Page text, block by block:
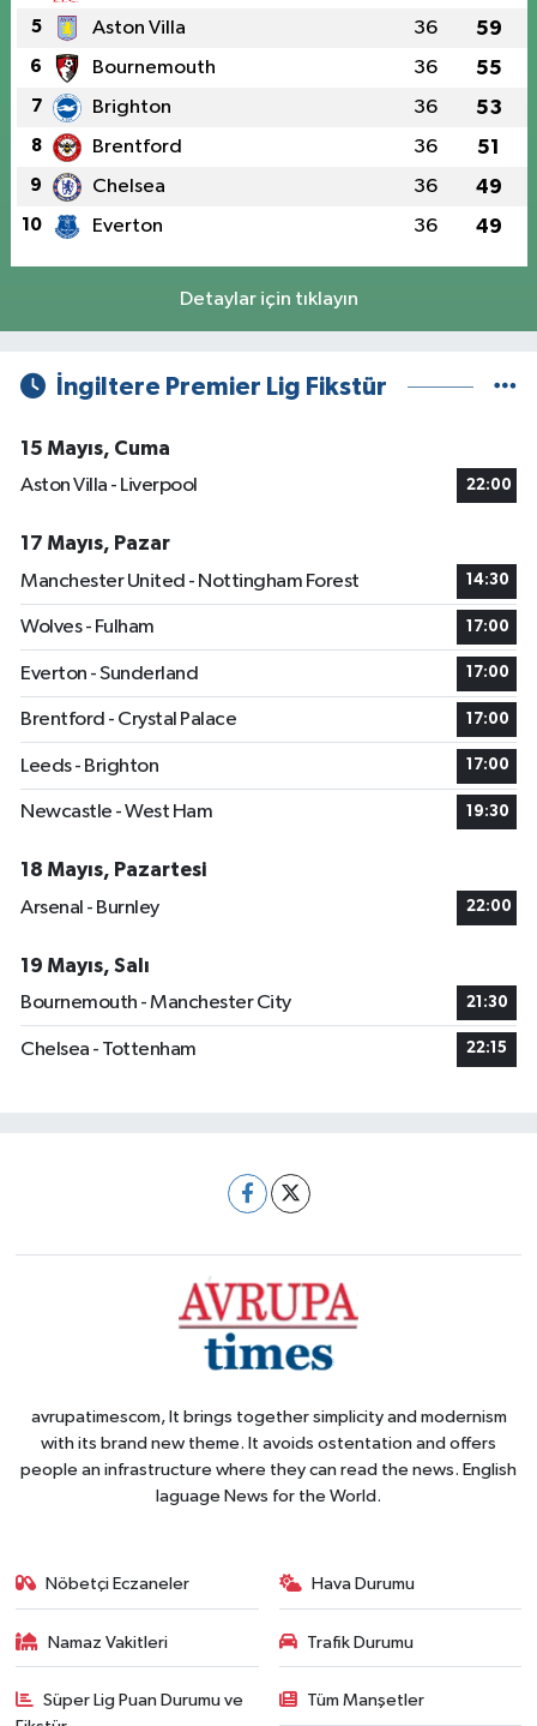
5 Aston Villa 36 59
6 Bournemouth 36 55
7 Brighton 36 53
8 Brentford 36 51
9 Chelsea 36 49
10 Everton 36 49
Detaylar için tıklayın
İngiltere Premier Lig Fikstür
15 Mayıs, Cuma
Aston Villa - Liverpool
22:00
17 Mayıs, Pazar
Manchester United - Nottingham Forest
14:30
Wolves - Fulham 17:00
Everton - Sunderland 17:00
Brentford - Crystal Palace 17:00
Leeds - Brighton 17:00
Newcastle - West Ham 19:30
18 Mayıs, Pazartesi
Arsenal - Burnley
22:00
19 Mayıs, Salı
Bournemouth - Manchester City
21:30
Chelsea - Tottenham 22:15
avrupatimescom, It brings together simplicity and modernism
with its brand new theme. It avoids ostentation and offers
people an infrastructure where they can read the news. English
laguage News for the World.
Nöbetçi Eczaneler Hava Durumu
Namaz Vakitleri Trafik Durumu
Süper Lig Puan Durumu ve
Tüm Manşetler